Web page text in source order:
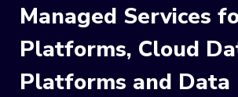
Managed Services
Platforms, Cloud
Platforms and Data